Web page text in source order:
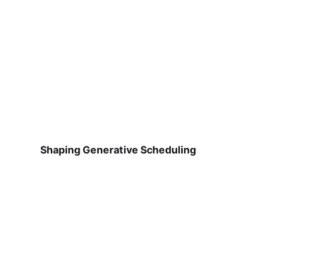
Shaping Generative Scheduling